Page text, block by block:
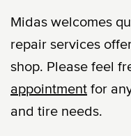
Midas welcomes
repair services
shop. Please feel
appointment for
and tire needs.